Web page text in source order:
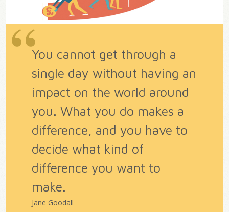
You cannot get through a
single day without having an
impact on the world around
you. What you do makes a
difference, and you have to
decide what kind of
difference you want to
make.
Jane Goodall